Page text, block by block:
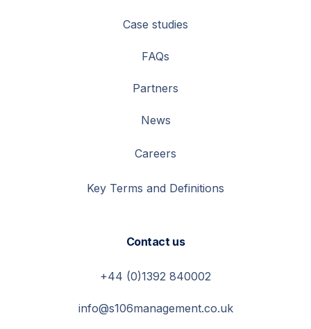
Case studies
FAQs
Partners
News
Careers
Key Terms and Definitions
Contact us
+44 (0)1392 840002
info@s106management.co.uk